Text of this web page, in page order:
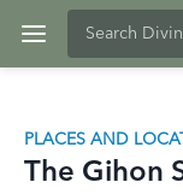
PLACES AND
The Gihon